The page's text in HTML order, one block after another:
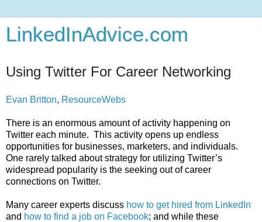
LinkedInAdvice.com
Using Twitter For Career Networking
Evan Britton, ResourceWebs
There is an enormous amount of activity happening on
Twitter each minute. This activity opens up endless
opportunities for businesses, marketers, and individuals.
One rarely talked about strategy for utilizing Twitter’s
widespread popularity is the seeking out of career
connections on Twitter.
Many career experts discuss how to get hired from LinkedIn
and how to find a job on Facebook; and while these